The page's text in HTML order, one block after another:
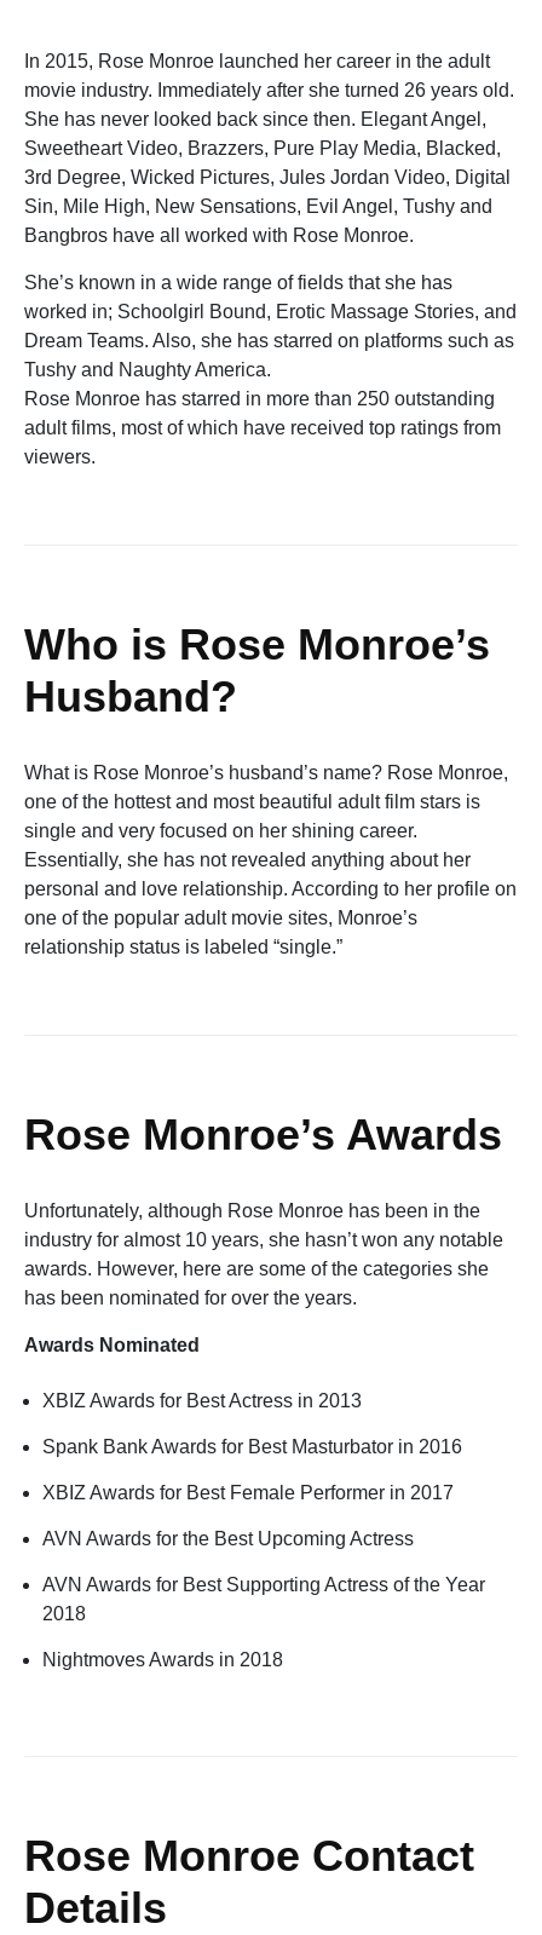
In 2015, Rose Monroe launched her career in the adult
movie industry. Immediately after she turned 26 years old.
She has never looked back since then. Elegant Angel,
Sweetheart Video, Brazzers, Pure Play Media, Blacked,
3rd Degree, Wicked Pictures, Jules Jordan Video, Digital
Sin, Mile High, New Sensations, Evil Angel, Tushy and
Bangbros have all worked with Rose Monroe.
She’s known in a wide range of fields that she has
worked in; Schoolgirl Bound, Erotic Massage Stories, and
Dream Teams. Also, she has starred on platforms such as
Tushy and Naughty America.
Rose Monroe has starred in more than 250 outstanding
adult films, most of which have received top ratings from
viewers.
Who is Rose Monroe’s
Husband?
What is Rose Monroe’s husband’s name? Rose Monroe,
one of the hottest and most beautiful adult film stars is
single and very focused on her shining career.
Essentially, she has not revealed anything about her
personal and love relationship. According to her profile on
one of the popular adult movie sites, Monroe’s
relationship status is labeled “single.”
Rose Monroe’s Awards
Unfortunately, although Rose Monroe has been in the
industry for almost 10 years, she hasn’t won any notable
awards. However, here are some of the categories she
has been nominated for over the years.
Awards Nominated
XBIZ Awards for Best Actress in 2013
Spank Bank Awards for Best Masturbator in 2016
XBIZ Awards for Best Female Performer in 2017
AVN Awards for the Best Upcoming Actress
AVN Awards for Best Supporting Actress of the Year
2018
Nightmoves Awards in 2018
Rose Monroe Contact
Details